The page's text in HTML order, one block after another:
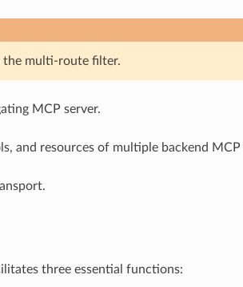
multi-route filter.
MCP server.
and resources of multiple backend
three essential functions: